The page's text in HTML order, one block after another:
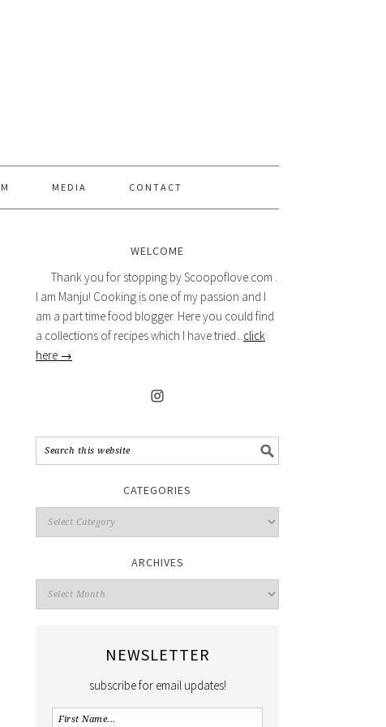
MEDIA CONTACT
WELCOME
Thank you for stopping by Scoopoflove.com .
I am Manju! Cooking is one of my passion and I
am a part time food blogger. Here you could find
a collections of recipes which I have tried...click
here →
CATEGORIES
ARCHIVES
NEWSLETTER
subscribe for email updates!